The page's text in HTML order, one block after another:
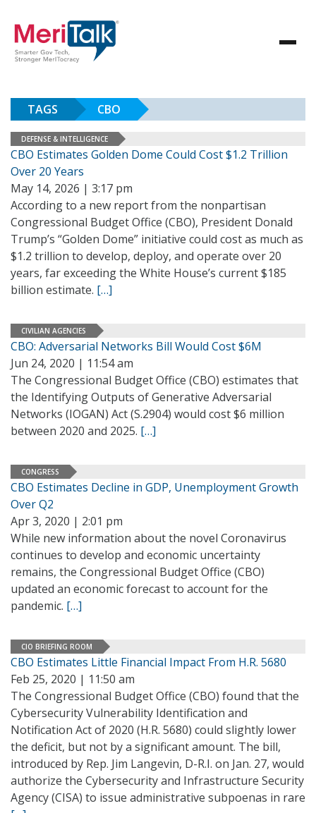
TAGS CBO
DEFENSE & INTELLIGENCE
CBO Estimates Golden Dome Could Cost $1.2 Trillion
Over 20 Years
May 14, 2026 | 3:17 pm
According to a new report from the nonpartisan
Congressional Budget Office (CBO), President Donald
Trump’s “Golden Dome” initiative could cost as much as
$1.2 trillion to develop, deploy, and operate over 20
years, far exceeding the White House’s current $185
billion estimate. […]
CIVILIAN AGENCIES
CBO: Adversarial Networks Bill Would Cost $6M
Jun 24, 2020 | 11:54 am
The Congressional Budget Office (CBO) estimates that
the Identifying Outputs of Generative Adversarial
Networks (IOGAN) Act (S.2904) would cost $6 million
between 2020 and 2025. […]
CONGRESS
CBO Estimates Decline in GDP, Unemployment Growth
Over Q2
Apr 3, 2020 | 2:01 pm
While new information about the novel Coronavirus
continues to develop and economic uncertainty
remains, the Congressional Budget Office (CBO)
updated an economic forecast to account for the
pandemic. […]
CIO BRIEFING ROOM
CBO Estimates Little Financial Impact From H.R. 5680
Feb 25, 2020 | 11:50 am
The Congressional Budget Office (CBO) found that the
Cybersecurity Vulnerability Identification and
Notification Act of 2020 (H.R. 5680) could slightly lower
the deficit, but not by a significant amount. The bill,
introduced by Rep. Jim Langevin, D-R.I. on Jan. 27, would
authorize the Cybersecurity and Infrastructure Security
Agency (CISA) to issue administrative subpoenas in rare